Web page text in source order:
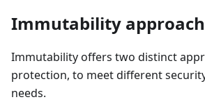
Immutability
Immutability offers two distinct
protection, to meet different
needs.